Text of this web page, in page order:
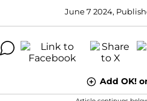
June 7 2024,
Add OK!